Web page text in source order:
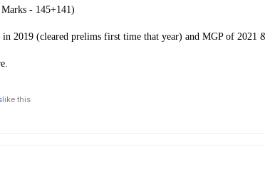
- 145+141)
2019 (cleared prelims first time that year) and MGP of 2021
like this